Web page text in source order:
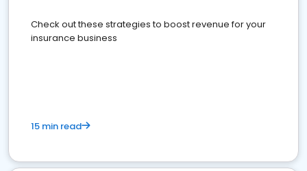
Check out these strategies to boost revenue for your
insurance business
15 min read